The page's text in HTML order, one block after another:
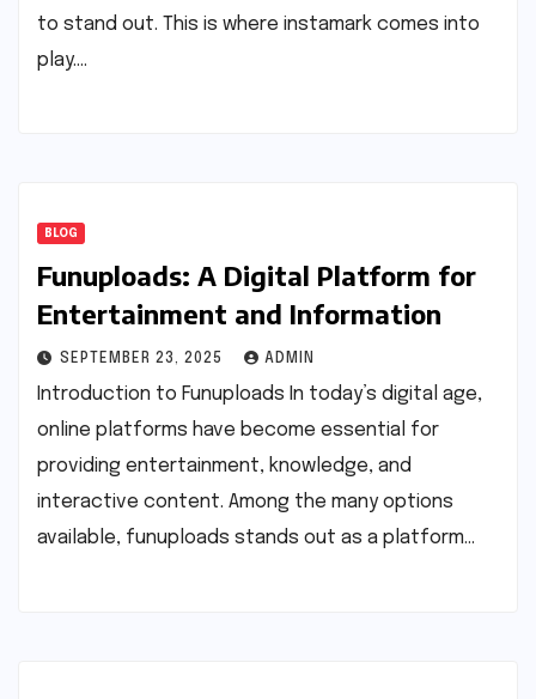
to stand out. This is where instamark comes into
play.…
BLOG
Funuploads: A Digital Platform for
Entertainment and Information
SEPTEMBER 23, 2025 ADMIN
Introduction to Funuploads In today’s digital age,
online platforms have become essential for
providing entertainment, knowledge, and
interactive content. Among the many options
available, funuploads stands out as a platform…